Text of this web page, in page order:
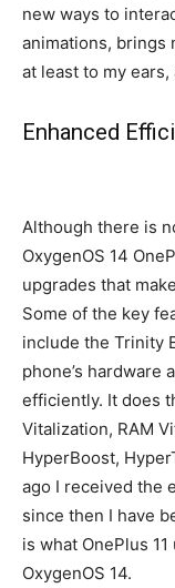
new ways to
animations, brings
at least to my
Enhanced
Although there is
OxygenOS 14
upgrades that
Some of the key
include the Trinity
phone’s hardware
efficiently. It does
Vitalization, RAM
HyperBoost,
ago I received the
since then I have
is what OnePlus
OxygenOS 14.